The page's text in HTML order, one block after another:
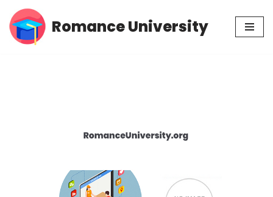
Skip
Romance University